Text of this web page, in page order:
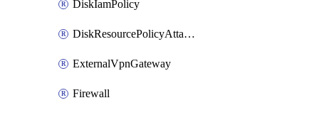
DiskIamPolicy
DiskResourcePolicyAttachment
ExternalVpnGateway
Firewall